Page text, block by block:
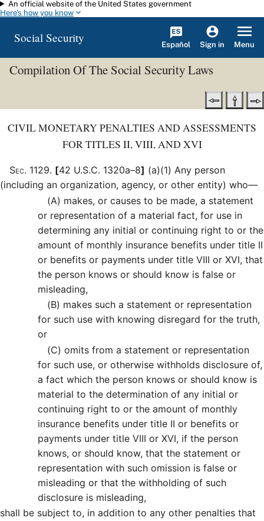
Skip to main content
An official website of the United States government
Here's how you know
Social Security Español Sign in Menu
Compilation Of The Social Security Laws
CIVIL MONETARY PENALTIES AND ASSESSMENTS
FOR TITLES II, VIII, AND XVI
Sec. 1129. [42 U.S.C. 1320a–8] (a)(1) Any person
(including an organization, agency, or other entity) who—
(A) makes, or causes to be made, a statement
or representation of a material fact, for use in
determining any initial or continuing right to or the
amount of monthly insurance benefits under title II
or benefits or payments under title VIII or XVI, that
the person knows or should know is false or
misleading,
(B) makes such a statement or representation
for such use with knowing disregard for the truth,
or
(C) omits from a statement or representation
for such use, or otherwise withholds disclosure of,
a fact which the person knows or should know is
material to the determination of any initial or
continuing right to or the amount of monthly
insurance benefits under title II or benefits or
payments under title VIII or XVI, if the person
knows, or should know, that the statement or
representation with such omission is false or
misleading or that the withholding of such
disclosure is misleading,
shall be subject to, in addition to any other penalties that